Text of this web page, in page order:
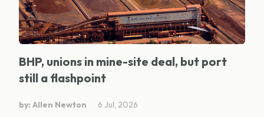
BHP, unions in mine-site deal, but port
still a flashpoint
by: Allen Newton 6 Jul, 2026